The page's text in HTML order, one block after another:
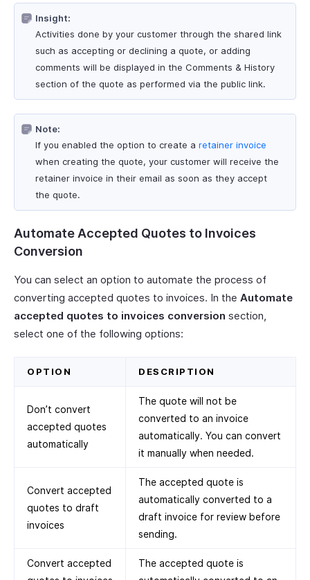
Insight:
Activities done by your customer through the shared link
such as accepting or declining a quote, or adding
comments will be displayed in the Comments & History
section of the quote as performed via the public link.
Note:
If you enabled the option to create a retainer invoice
when creating the quote, your customer will receive the
retainer invoice in their email as soon as they accept
the quote.
Automate Accepted Quotes to Invoices
Conversion
You can select an option to automate the process of
converting accepted quotes to invoices. In the Automate
accepted quotes to invoices conversion section,
select one of the following options:
OPTION DESCRIPTION
Don’t convert
accepted quotes
automatically
The quote will not be
converted to an invoice
automatically. You can convert
it manually when needed.
Convert accepted
quotes to draft
invoices
The accepted quote is
automatically converted to a
draft invoice for review before
sending.
Convert accepted
The accepted quote is